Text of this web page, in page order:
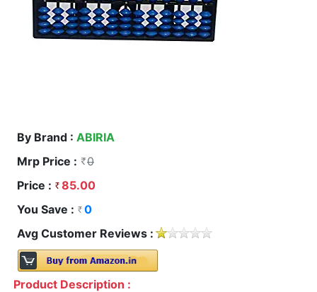
By Brand : ABIRIA
Mrp Price :
0
Price :
85.00
You Save :
0
Avg Customer Reviews :
Product Description :